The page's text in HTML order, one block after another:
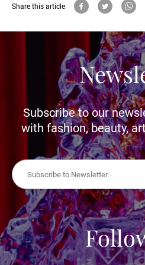
Share this article
Subscribe to our
with fashion, beauty,